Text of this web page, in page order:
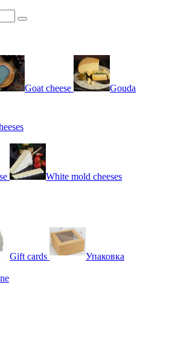
Goat cheese Gouda
White mold cheeses
Gift cards
Упаковка